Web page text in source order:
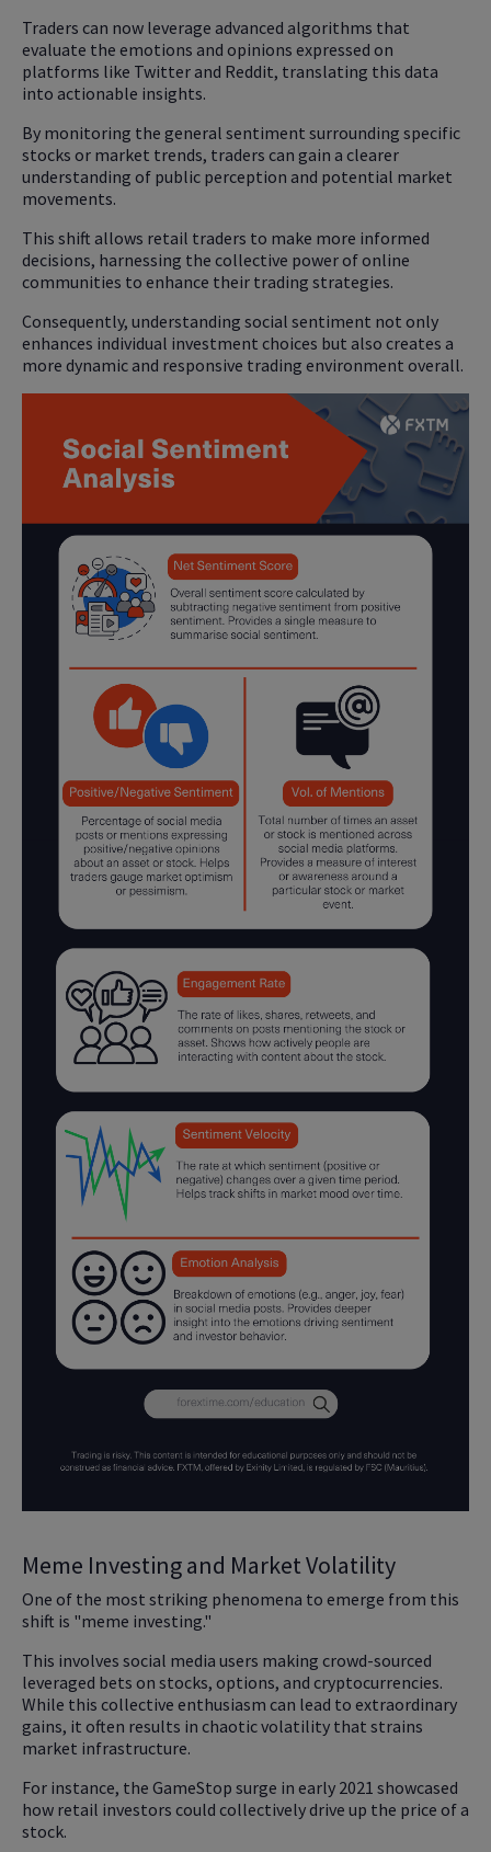
Traders can now leverage advanced algorithms that
evaluate the emotions and opinions expressed on
platforms like Twitter and Reddit, translating this data
into actionable insights.
By monitoring the general sentiment surrounding specific
stocks or market trends, traders can gain a clearer
understanding of public perception and potential market
movements.
This shift allows retail traders to make more informed
decisions, harnessing the collective power of online
communities to enhance their trading strategies.
Consequently, understanding social sentiment not only
enhances individual investment choices but also creates a
more dynamic and responsive trading environment overall.
Meme Investing and Market Volatility
One of the most striking phenomena to emerge from this
shift is "meme investing."
This involves social media users making crowd-sourced
leveraged bets on stocks, options, and cryptocurrencies.
While this collective enthusiasm can lead to extraordinary
gains, it often results in chaotic volatility that strains
market infrastructure.
For instance, the GameStop surge in early 2021 showcased
how retail investors could collectively drive up the price of a
stock.